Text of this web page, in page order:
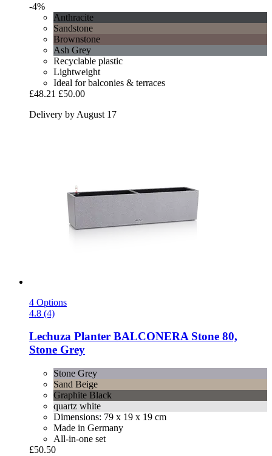
-4%
Anthracite
Sandstone
Brownstone
Ash Grey
Recyclable plastic
Lightweight
Ideal for balconies & terraces
£48.21 £50.00
Delivery by August 17
4 Options
4.8 (4)
Lechuza Planter BALCONERA Stone 80,
Stone Grey
Stone Grey
Sand Beige
Graphite Black
quartz white
Dimensions: 79 x 19 x 19 cm
Made in Germany
All-in-one set
£50.50